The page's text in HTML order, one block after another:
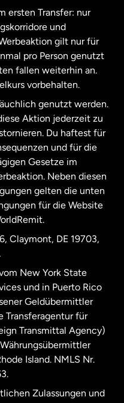
English
ersten Transfer: nur
und
gilt nur für
pro Person genutzt
fallen weiterhin an.
vorbehalten.
genutzt werden.
Aktion jederzeit zu
Du haftest für
und für die
Gesetze im
Neben diesen
gelten die unten
für die Website
Claymont, DE 19703,
New York State
und in Puerto Rico
Geldübermittler
Transferagentur für
Transmittal Agency)
Island. NMLS Nr.
Zulassungen und